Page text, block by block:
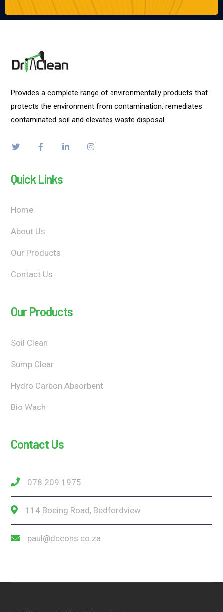
Provides a complete range of environmentally products that
protects the environment from contamination, remediates
contaminated soil and elevates waste disposal.
Quick Links
Home
About Us
Our Products
Contact Us
Our Products
Soil Clean
Sump Clear
Hydro Carbon Absorbent
Bio Wash
Contact Us
078 209 1975
114 Boeing Road, Bedfordview
paul@dccons.co.za